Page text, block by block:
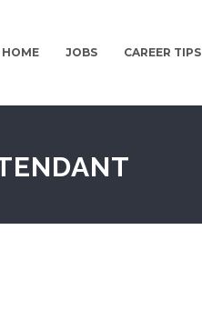
HOME JOBS CAREER TIPS